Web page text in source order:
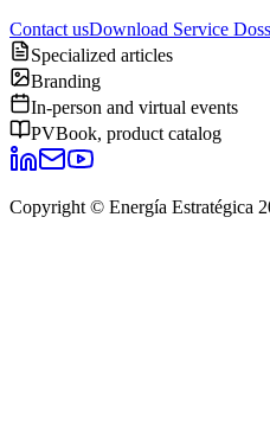
Contact usDownload Service
Specialized articles
Branding
In-person and virtual events
PVBook, product catalog
Copyright © Energía Estratégica